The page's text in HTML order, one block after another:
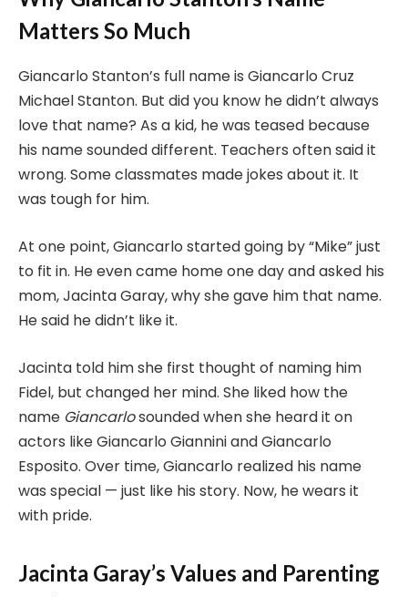
Matters So Much
Giancarlo Stanton’s full name is Giancarlo Cruz
Michael Stanton. But did you know he didn’t always
love that name? As a kid, he was teased because
his name sounded different. Teachers often said it
wrong. Some classmates made jokes about it. It
was tough for him.
At one point, Giancarlo started going by “Mike” just
to fit in. He even came home one day and asked his
mom, Jacinta Garay, why she gave him that name.
He said he didn’t like it.
Jacinta told him she first thought of naming him
Fidel, but changed her mind. She liked how the
name Giancarlosounded when she heard it on
actors like Giancarlo Giannini and Giancarlo
Esposito. Over time, Giancarlo realized his name
was special — just like his story. Now, he wears it
with pride.
Jacinta Garay’s Values and Parenting